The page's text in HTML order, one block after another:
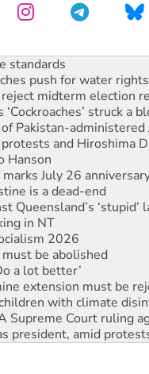
push for water rights
midterm election
struck a
Pakistan-administered
and Hiroshima
Hanson
July 26
is a dead-end
Queensland’s ‘stupid’
in NT
2026
be abolished
a lot better’
extension must be
with climate
Supreme Court ruling
president, amid
India’s democracy